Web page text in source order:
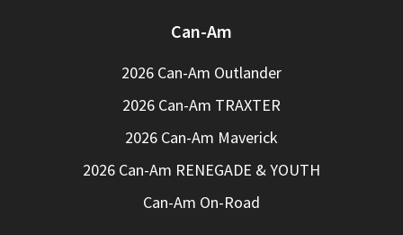
Can-Am
2026 Can-Am Outlander
2026 Can-Am TRAXTER
2026 Can-Am Maverick
2026 Can-Am RENEGADE & YOUTH
Can-Am On-Road